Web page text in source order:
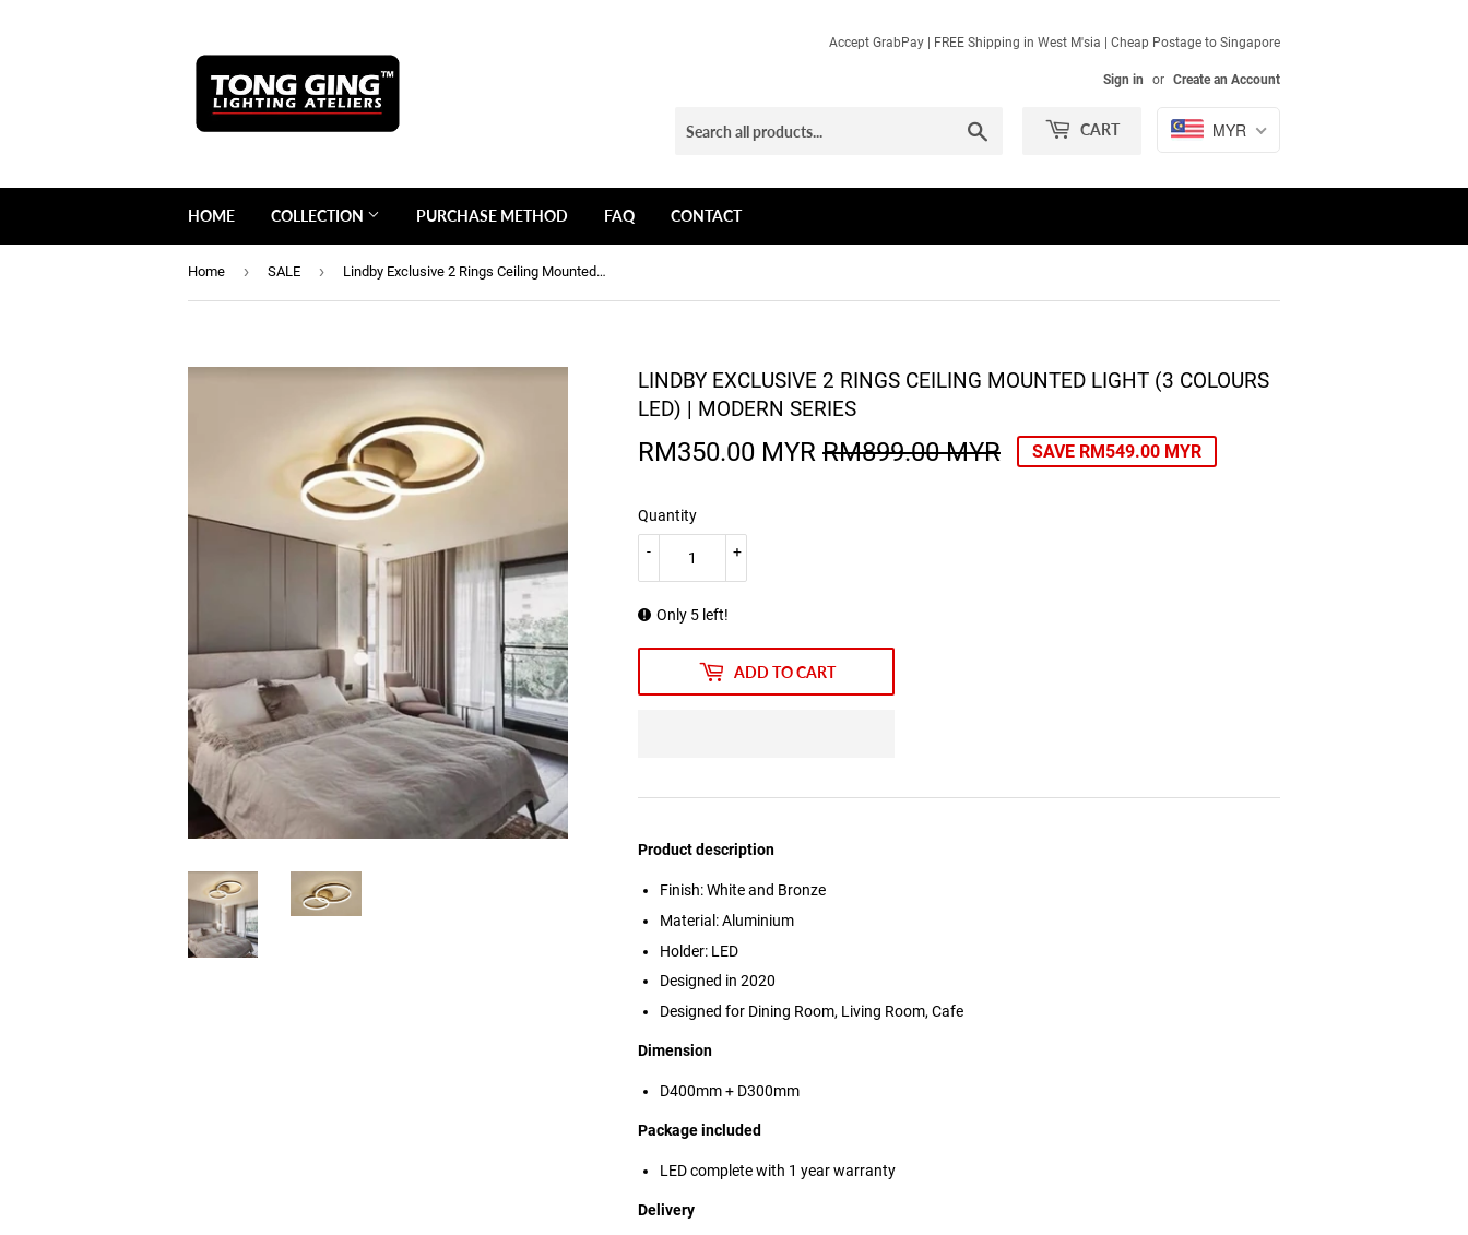
Accept GrabPay | FREE Shipping in West M'sia | Cheap Postage to Singapore
Sign in or Create an Account
CART MYR
HOME COLLECTION PURCHASE METHOD FAQ CONTACT
Home › SALE › Lindby Exclusive 2 Rings Ceiling Mounted Light (3 Colours LED) | Modern Series
LINDBY EXCLUSIVE 2 RINGS CEILING MOUNTED LIGHT (3 COLOURS
LED) | MODERN SERIES
RM350.00 MYR RM899.00 MYR REGULAR
RM899.00
SALE
RM350.00
SAVE RM549.00 MYR
Quantity
+
-
Only 5 left!
ADD TO CART
Product description
Finish: White and Bronze
Material: Aluminium
Holder: LED
Designed in 2020
Designed for Dining Room, Living Room, Cafe
Dimension
D400mm + D300mm
Package included
LED complete with 1 year warranty
Delivery